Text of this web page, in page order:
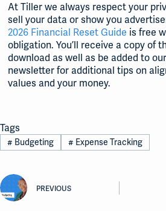
At Tiller we always respect your
sell your data or show you
2026 Financial Reset Guide is free
obligation. You’ll receive a copy of
download as well as be added to our
newsletter for additional tips on
values and your money.
Tags
# Budgeting # Expense Tracking
PREVIOUS